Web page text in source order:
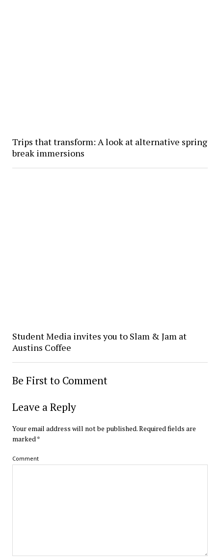
Trips that transform: A look at alternative spring
break immersions
Student Media invites you to Slam & Jam at
Austins Coffee
Be First to Comment
Leave a Reply
Your email address will not be published.Required fields are
marked*
Comment